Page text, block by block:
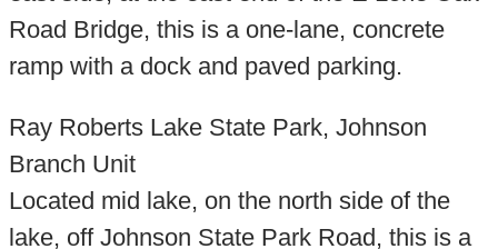
Road Bridge, this is a one-lane, concrete
ramp with a dock and paved parking.
Ray Roberts Lake State Park, Johnson
Branch Unit
Located mid lake, on the north side of the
lake, off Johnson State Park Road, this is a